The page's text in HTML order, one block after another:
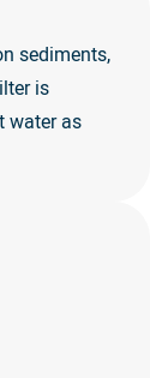
sediments,
is
water as